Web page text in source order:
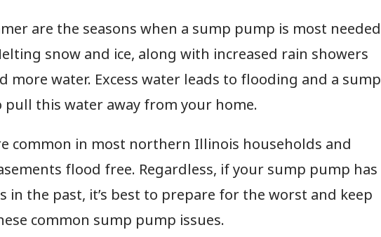
are the seasons when a sump pump is most needed
snow and ice, along with increased rain showers
more water. Excess water leads to flooding and a sump
pull this water away from your home.
common in most northern Illinois households and
flood free. Regardless, if your sump pump has
in the past, it’s best to prepare for the worst and keep
common sump pump issues.